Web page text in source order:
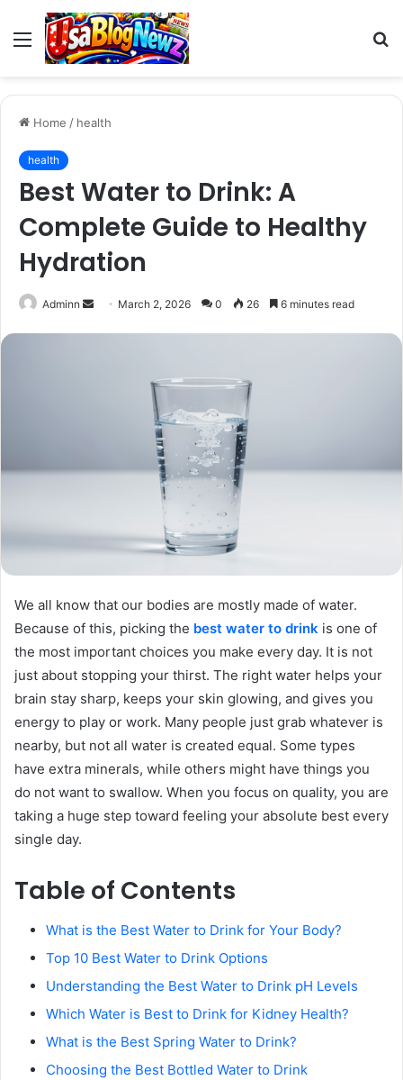
Menu
Home / health
health
Best Water to Drink: A
Complete Guide to Healthy
Hydration
Adminn
Send March 2, 2026 0 26 6 minutes read
We all know that our bodies are mostly made of water.
Because of this, picking the best water to drink is one of
the most important choices you make every day. It is not
just about stopping your thirst. The right water helps your
brain stay sharp, keeps your skin glowing, and gives you
energy to play or work. Many people just grab whatever is
nearby, but not all water is created equal. Some types
have extra minerals, while others might have things you
do not want to swallow. When you focus on quality, you are
taking a huge step toward feeling your absolute best every
single day.
Table of Contents
What is the Best Water to Drink for Your Body?
Top 10 Best Water to Drink Options
Understanding the Best Water to Drink pH Levels
Which Water is Best to Drink for Kidney Health?
What is the Best Spring Water to Drink?
Choosing the Best Bottled Water to Drink